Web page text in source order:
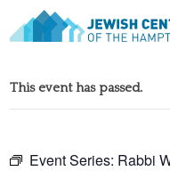
toThis event has passed.
Event Series: Rabbi